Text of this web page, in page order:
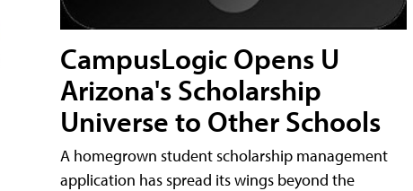
CampusLogic Opens U
Arizona's Scholarship
Universe to Other Schools
A homegrown student scholarship management
application has spread its wings beyond the